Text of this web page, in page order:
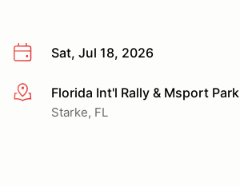
Sat, Jul 18, 2026
More infoFlorida Int'l Rally & Msport Park
Starke, FL